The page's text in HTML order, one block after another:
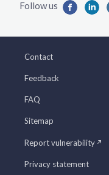
Contact
Feedback
FAQ
Sitemap
Report vulnerability
Privacy statement